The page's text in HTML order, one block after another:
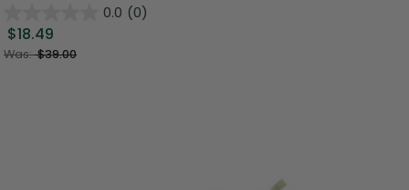
0.0 (0)
$18.49
Was:$39.00